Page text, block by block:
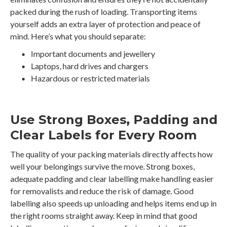
packed during the rush of loading. Transporting items
yourself adds an extra layer of protection and peace of
mind. Here’s what you should separate:
Important documents and jewellery
Laptops, hard drives and chargers
Hazardous or restricted materials
Use Strong Boxes, Padding and
Clear Labels for Every Room
The quality of your packing materials directly affects how
well your belongings survive the move. Strong boxes,
adequate padding and clear labelling make handling easier
for removalists and reduce the risk of damage. Good
labelling also speeds up unloading and helps items end up in
the right rooms straight away. Keep in mind that good